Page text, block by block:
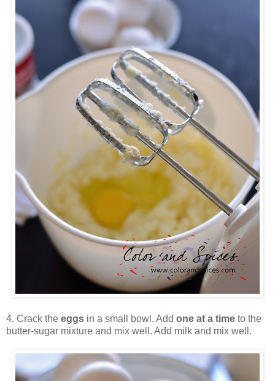
4. Crack the eggs in a small bowl. Add one at a time to the
butter-sugar mixture and mix well. Add milk and mix well.